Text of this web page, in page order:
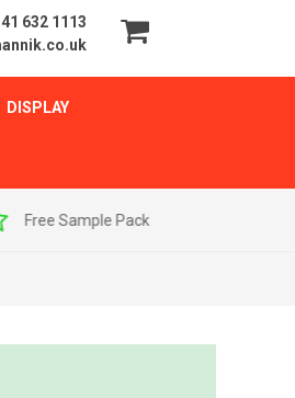
632 1113
DISPLAY
Pack Quick Delivery